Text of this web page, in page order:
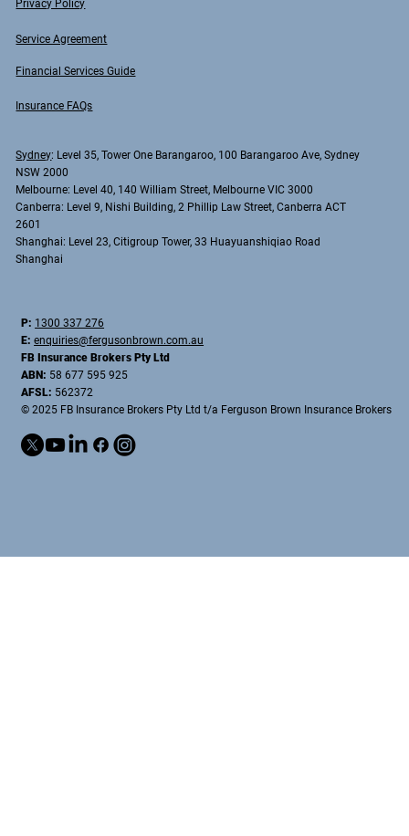
Privacy Policy
Service Agreement
Financial Services Guide
Insurance FAQs
Sydney: Level 35, Tower One Barangaroo, 100 Barangaroo Ave, Sydney
NSW 2000
Melbourne: Level 40, 140 William Street, Melbourne VIC 3000
Canberra: Level 9, Nishi Building, 2 Phillip Law Street, Canberra ACT
2601
Shanghai: Level 23, Citigroup Tower, 33 Huayuanshiqiao Road
Shanghai
P: 1300 337 276
E: enquiries@fergusonbrown.com.au
FB Insurance Brokers Pty Ltd
ABN: 58 677 595 925
AFSL: 562372
© 2025 FB Insurance Brokers Pty Ltd t/a Ferguson Brown Insurance Brokers